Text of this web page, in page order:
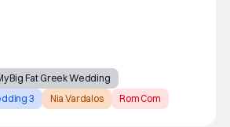
Big Fat Greek Wedding
3
Nia Vardalos Rom Com